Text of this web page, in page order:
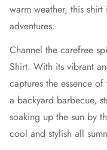
warm weather, this
adventures.
Channel the carefree
Shirt. With its vibrant
captures the essence
a backyard barbecue,
soaking up the sun by
cool and stylish all